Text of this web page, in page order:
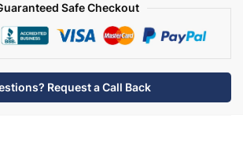
Safe Checkout
Request a Call Back